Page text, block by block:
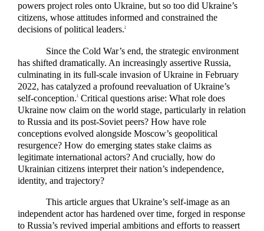
powers project roles onto Ukraine, but so too did Ukraine’s
citizens, whose attitudes informed and constrained the
decisions of political leaders.2
Since the Cold War’s end, the strategic environment
has shifted dramatically. An increasingly assertive Russia,
culminating in its full-scale invasion of Ukraine in February
2022, has catalyzed a profound reevaluation of Ukraine’s
self-conception.3
Critical questions arise: What role does
Ukraine now claim on the world stage, particularly in relation
to Russia and its post-Soviet peers? How have role
conceptions evolved alongside Moscow’s geopolitical
resurgence? How do emerging states stake claims as
legitimate international actors? And crucially, how do
Ukrainian citizens interpret their nation’s independence,
identity, and trajectory?
This article argues that Ukraine’s self-image as an
independent actor has hardened over time, forged in response
to Russia’s revived imperial ambitions and efforts to reassert